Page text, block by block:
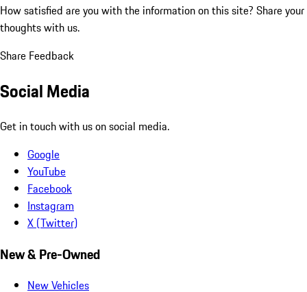
How satisfied are you with the information on this site? Share your
thoughts with us.
Share Feedback
Social Media
Get in touch with us on social media.
Google
YouTube
Facebook
Instagram
X (Twitter)
New & Pre-Owned
New Vehicles